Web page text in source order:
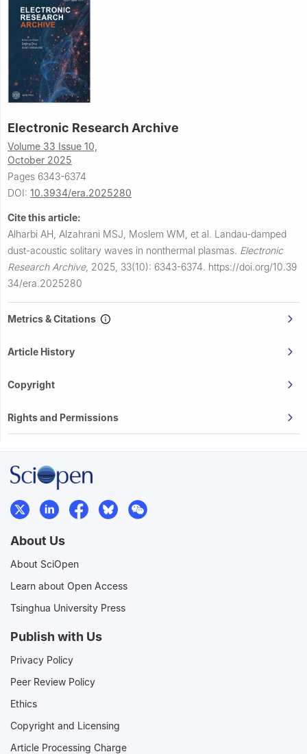
Electronic Research Archive
Volume 33 Issue 10,
October 2025
Pages 6343-6374
DOI: 10.3934/era.2025280
Cite this article:
Alharbi AH, Alzahrani MSJ, Moslem WM, et al. Landau-damped
dust-acoustic solitary waves in nonthermal plasmas. Electronic
Research Archive, 2025, 33(10): 6343-6374. https://doi.org/10.39
34/era.2025280
Metrics & Citations
Article History
Copyright
Rights and Permissions
About Us
About SciOpen
Learn about Open Access
Tsinghua University Press
Publish with Us
Privacy Policy
Peer Review Policy
Ethics
Copyright and Licensing
Article Processing Charge